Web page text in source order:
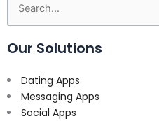
Search
for:
Our Solutions
Dating Apps
Messaging Apps
Social Apps